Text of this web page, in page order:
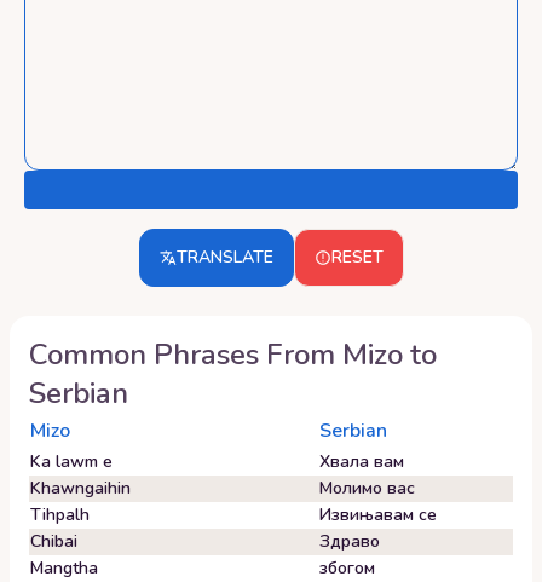
TRANSLATE RESET
Common Phrases From Mizoto
Serbian
Mizo Serbian
Ka lawm e
Хвала вам
Khawngaihin
Молимо вас
Tihpalh
Извињавам се
Chibai
Здраво
Mangtha
збогом